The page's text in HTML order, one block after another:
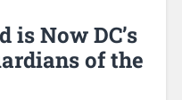
is Now DC’s
of the